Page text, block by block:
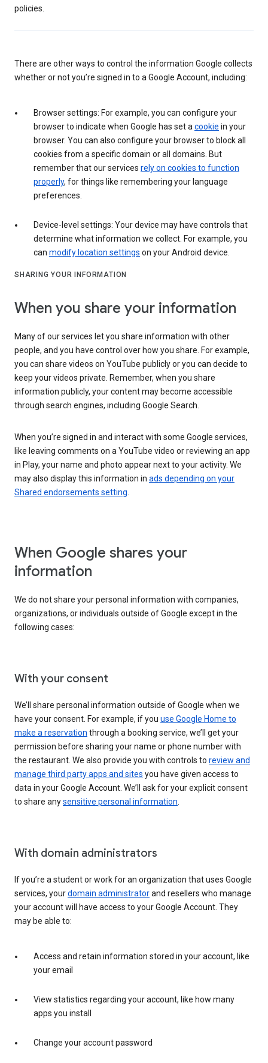
policies.
There are other ways to control the information Google collects
whether or not you’re signed in to a Google Account, including:
Browser settings: For example, you can configure your
browser to indicate when Google has set a cookie in your
browser. You can also configure your browser to block all
cookies from a specific domain or all domains. But
remember that our services rely on cookies to function
properly, for things like remembering your language
preferences.
Device-level settings: Your device may have controls that
determine what information we collect. For example, you
can modify location settings on your Android device.
SHARING YOUR INFORMATION
When you share your information
Many of our services let you share information with other
people, and you have control over how you share. For example,
you can share videos on YouTube publicly or you can decide to
keep your videos private. Remember, when you share
information publicly, your content may become accessible
through search engines, including Google Search.
When you’re signed in and interact with some Google services,
like leaving comments on a YouTube video or reviewing an app
in Play, your name and photo appear next to your activity. We
may also display this information in ads depending on your
Shared endorsements setting
When Google shares your
information
We do not share your personal information with companies,
organizations, or individuals outside of Google except in the
following cases:
With your consent
We’ll share personal information outside of Google when we
have your consent. For example, if you use Google Home to
make a reservation through a booking service, we’ll get your
permission before sharing your name or phone number with
the restaurant. We also provide you with controls to review and
manage third party apps and sites you have given access to
data in your Google Account. We’ll ask for your explicit consent
to share anysensitive personal information
With domain administrators
If you’re a student or work for an organization that uses Google
services, yourdomain administratorand resellers who manage
your account will have access to your Google Account. They
may be able to:
Access and retain information stored in your account, like
your email
View statistics regarding your account, like how many
apps you install
Change your account password